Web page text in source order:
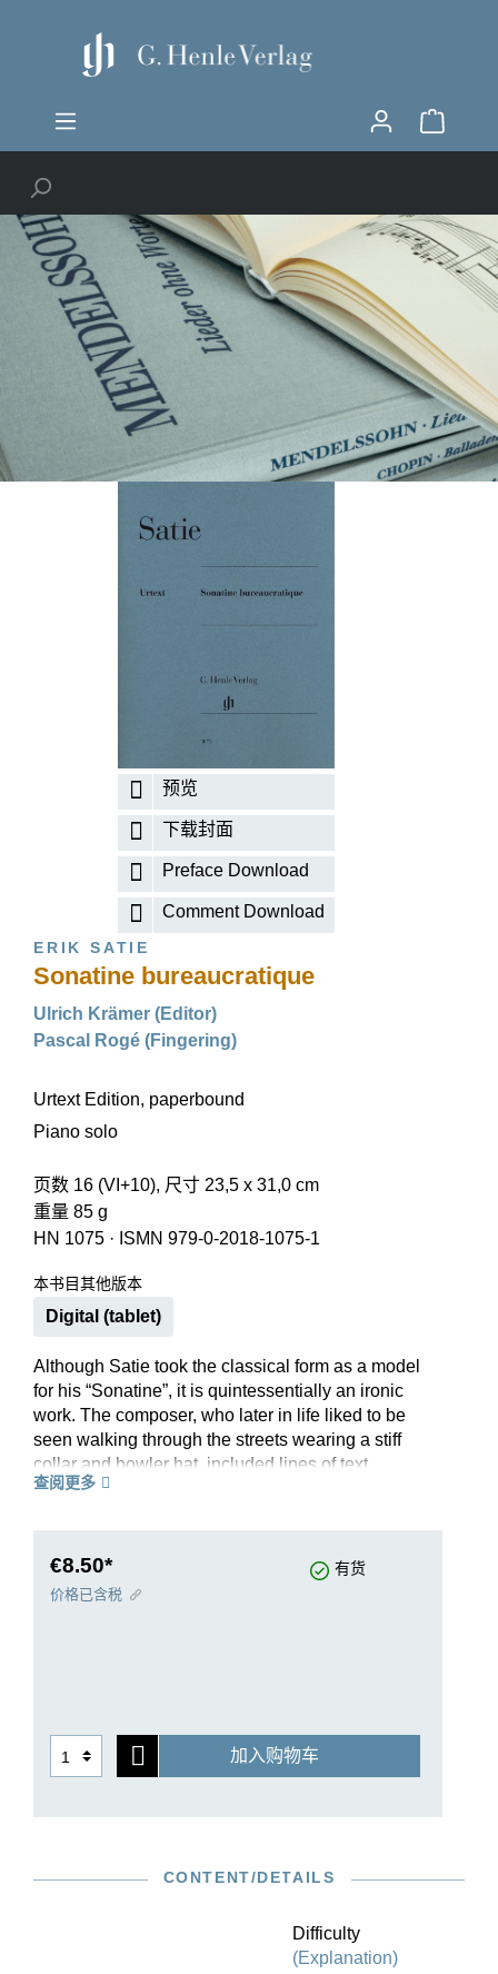
预览
下载封面
Preface Download
Comment Download
ERIK SATIE
Sonatine bureaucratique
Ulrich Krämer (Editor)
Pascal Rogé (Fingering)
Urtext Edition, paperbound
Piano solo
页数 16 (VI+10), 尺寸 23,5 x 31,0 cm
重量 85 g
HN 1075 · ISMN 979-0-2018-1075-1
本书目其他版本
Digital (tablet)
Although Satie took the classical form as a model
for his “Sonatine”, it is quintessentially an ironic
work. The composer, who later in life liked to be
seen walking through the streets wearing a stiff
collar and bowler hat, included lines of text
between the staves that describe the day of a
dreams of being promoted.
“Next door a piano is playing Clementi”… and at
查阅更多
€8.50* 有货
价格已含税
加入购物车
CONTENT/DETAILS
Difficulty
(Explanation)